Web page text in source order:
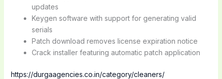
updates
Keygen software with support for generating valid
serials
Patch download removes license expiration notice
Crack installer featuring automatic patch application
https://durgaagencies.co.in/category/cleaners/